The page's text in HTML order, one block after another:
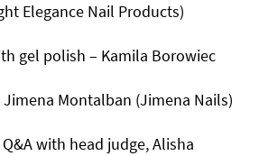
Elegance Nail Products)
gel polish – Kamila Borowiec
Jimena Montalban (Jimena Nails)
with head judge, Alisha